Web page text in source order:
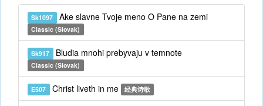
Sk1097 Ake slavne Tvoje meno O Pane na zemi
Classic (Slovak)
Sk917 Bludia mnohi prebyvaju v temnote
Classic (Slovak)
E507 Christ liveth in me 经典诗歌